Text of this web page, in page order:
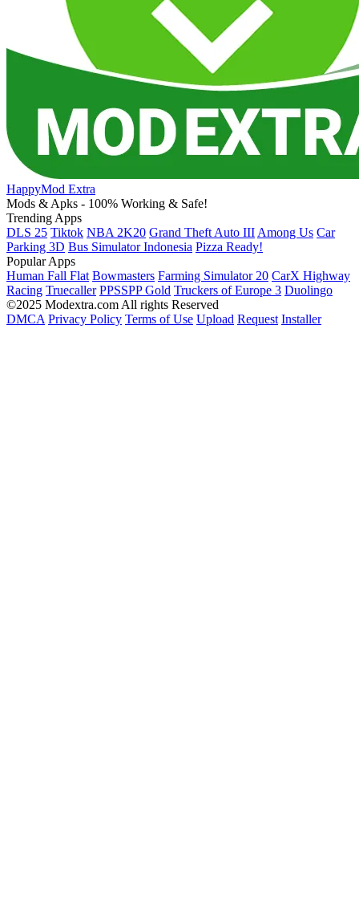
HappyMod Extra
Mods & Apks - 100% Working & Safe!
Trending Apps
DLS 25 Tiktok NBA 2K20 Grand Theft Auto III Among Us Car
Parking 3D Bus Simulator Indonesia Pizza Ready!
Popular Apps
Human Fall Flat Bowmasters Farming Simulator 20 CarX Highway
Racing Truecaller PPSSPP Gold Truckers of Europe 3 Duolingo
©2025 Modextra.com All rights Reserved
DMCA Privacy Policy Terms of Use Upload Request Installer